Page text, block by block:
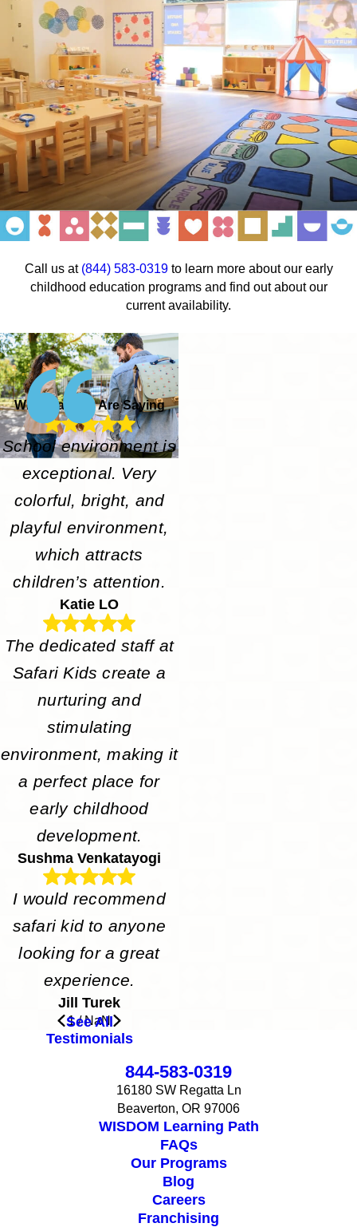
Call us at (844) 583-0319to learn more about our early
childhood education programs and find out about our
current availability.
What Parents Are Saying
School environment is
exceptional. Very
colorful, bright, and
playful environment,
which attracts
children’s attention.
Katie LO
The dedicated staff at
Safari Kids create a
nurturing and
stimulating
environment, making it
a perfect place for
early childhood
development.
Sushma Venkatayogi
I would recommend
safari kid to anyone
looking for a great
experience.
Jill Turek
1/NaN
See All
Testimonials
844-583-0319
16180 SW Regatta Ln
Beaverton, OR 97006
WISDOM Learning Path
FAQs
Our Programs
Blog
Careers
Franchising